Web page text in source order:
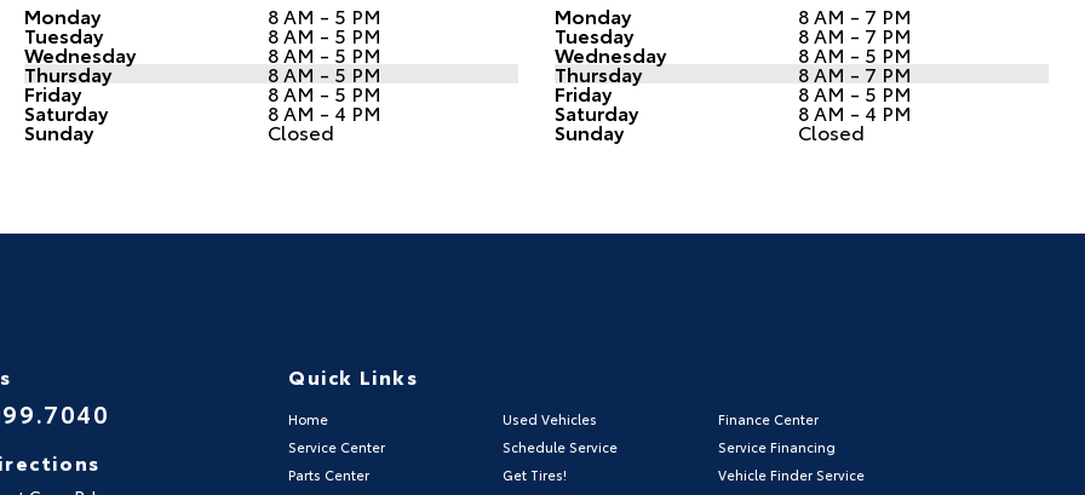
Monday 8 AM - 5 PM
Tuesday 8 AM - 5 PM
Wednesday 8 AM - 5 PM
Thursday 8 AM - 5 PM
Friday 8 AM - 5 PM
Saturday 8 AM - 4 PM
Sunday Closed
Monday 8 AM - 7 PM
Tuesday 8 AM - 7 PM
Wednesday 8 AM - 5 PM
Thursday 8 AM - 7 PM
Friday 8 AM - 5 PM
Saturday 8 AM - 4 PM
Sunday Closed
Quick Links
Home Used Vehicles
Finance Center
Service Center
Schedule Service
Service Financing
Parts Center
Get Tires!
Vehicle Finder Service